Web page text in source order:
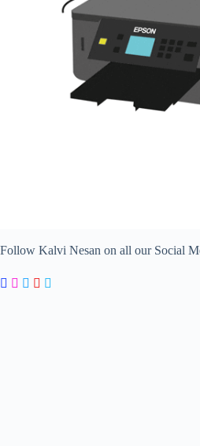
Follow Kalvi Nesan on all our Social